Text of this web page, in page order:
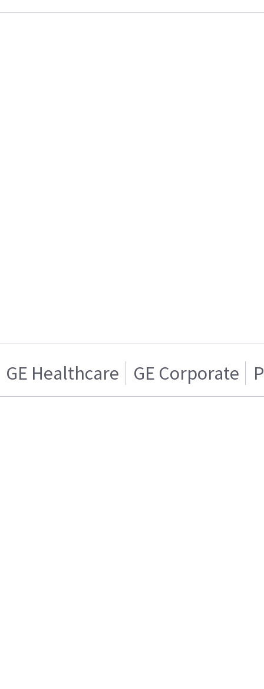
GE Healthcare GE Corporate